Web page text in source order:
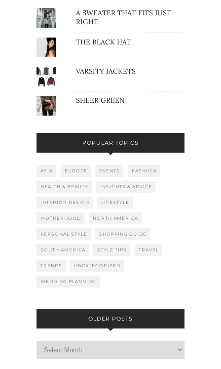
A SWEATER THAT FITS JUST
RIGHT
THE BLACK HAT
VARSITY JACKETS
SHEER GREEN
POPULAR TOPICS
ASIA EUROPE EVENTS FASHION
HEALTH & BEAUTY INSIGHTS & ADVICE
INTERIOR DESIGN LIFESTYLE
MOTHERHOOD NORTH AMERICA
PERSONAL STYLE SHOPPING GUIDE
SOUTH AMERICA STYLE TIPS TRAVEL
TRENDS UNCATEGORIZED
WEDDING PLANNING
OLDER POSTS